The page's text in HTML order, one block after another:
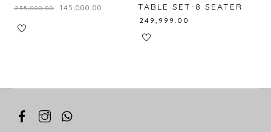
₹235,000.00 ₹145,000.00
TABLE SET-8 SEATER
249,999.00